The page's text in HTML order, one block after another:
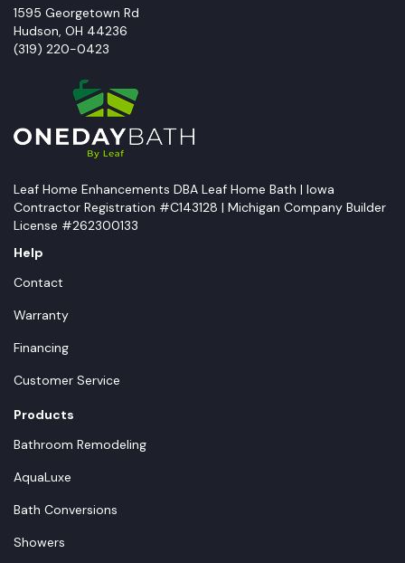
1595 Georgetown Rd
Hudson, OH 44236
(319) 220-0423
Leaf Home Enhancements DBA Leaf Home Bath | Iowa
Contractor Registration #C143128 | Michigan Company Builder
License #262300133
Help
Contact
Warranty
Financing
Customer Service
Products
Bathroom Remodeling
AquaLuxe
Bath Conversions
Showers